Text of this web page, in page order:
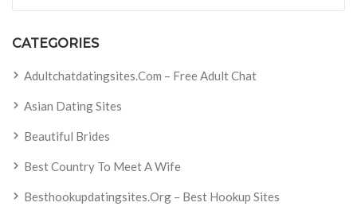
CATEGORIES
Adultchatdatingsites.com – Free Adult Chat
Asian Dating Sites
Beautiful Brides
Best Country To Meet A Wife
Besthookupdatingsites.org – Best Hookup Sites